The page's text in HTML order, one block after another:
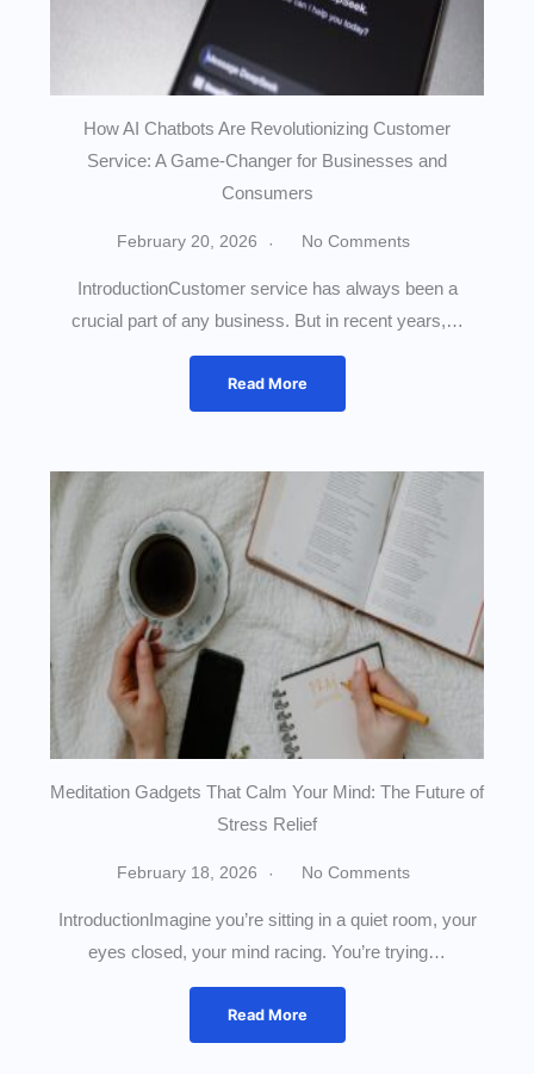
How AI Chatbots Are Revolutionizing Customer
Service: A Game-Changer for Businesses and
Consumers
February 20, 2026 No Comments
IntroductionCustomer service has always been a
crucial part of any business. But in recent years,…
Read More
Meditation Gadgets That Calm Your Mind: The Future of
Stress Relief
February 18, 2026 No Comments
IntroductionImagine you’re sitting in a quiet room, your
eyes closed, your mind racing. You’re trying…
Read More